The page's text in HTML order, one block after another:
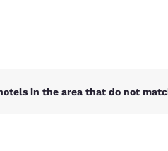
in the area that do not